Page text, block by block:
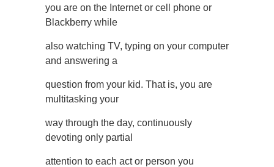
you are on the Internet or cell phone or
Blackberry while
also watching TV, typing on your computer
and answering a
question from your kid. That is, you are
multitasking your
way through the day, continuously
devoting only partial
attention to each act or person you